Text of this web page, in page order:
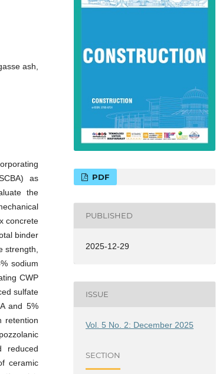
ash,
as
the
concrete
binder
strength,
sodium
CWP
sulfate
and 5%
retention
reduced
ceramic
PDF
PUBLISHED
2025-12-29
ISSUE
Vol. 5 No. 2: December 2025
SECTION